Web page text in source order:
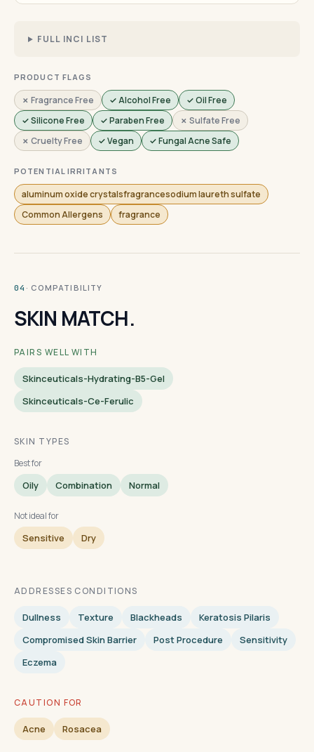
FULL INCI LIST
PRODUCT FLAGS
✗ Fragrance Free ✓ Alcohol Free
✓ Oil Free
✓ Silicone Free
✓ Paraben Free
✗ Sulfate Free
✗ Cruelty Free
✓ Vegan ✓ Fungal Acne Safe
POTENTIAL IRRITANTS
aluminum oxide crystalsfragrancesodium laureth sulfate
Common Allergens
fragrance
04 · COMPATIBILITY
SKIN MATCH.
PAIRS WELL WITH
Skinceuticals-Hydrating-B5-Gel
Skinceuticals-Ce-Ferulic
SKIN TYPES
Best for
Oily Combination Normal
Not ideal for
Sensitive Dry
ADDRESSES CONDITIONS
Dullness Texture Blackheads
Keratosis Pilaris
Compromised Skin Barrier
Post Procedure
Sensitivity
Eczema
CAUTION FOR
Acne Rosacea